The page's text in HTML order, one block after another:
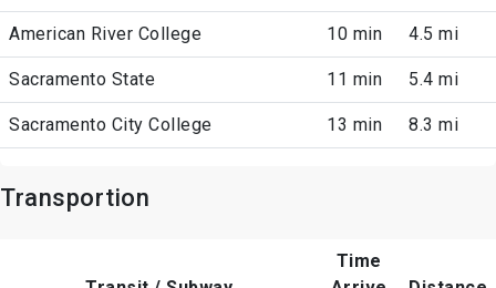
American River College 10 min 4.5 mi
Sacramento State 11 min 5.4 mi
Sacramento City College 13 min 8.3 mi
Transportion
Time